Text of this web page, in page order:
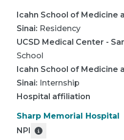
Icahn School of Medicine
Sinai: Residency
UCSD Medical Center -
School
Icahn School of Medicine
Sinai: Internship
Hospital affiliation
Sharp Memorial Hospital
NPI